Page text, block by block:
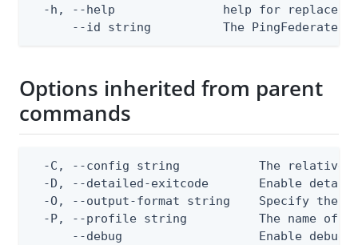
  -h, --help               help for replace
--id string          The PingFederate
Options inherited from parent
commands
-C, --config string           The relative
-D, --detailed-exitcode       Enable
-O, --output-format string    Specify the
-P, --profile string          The name of
--debug                   Enable debug